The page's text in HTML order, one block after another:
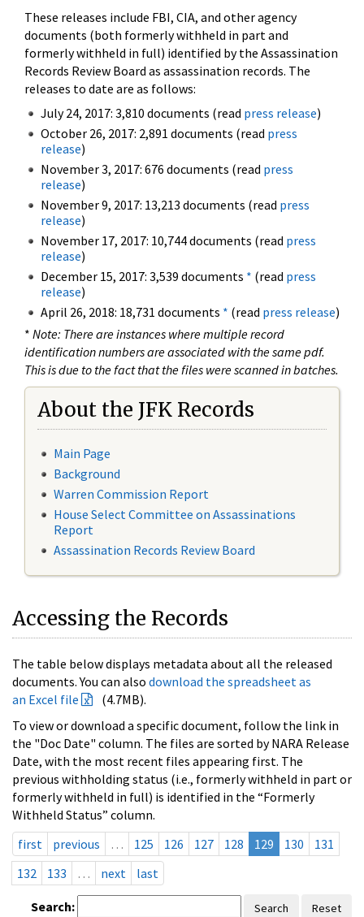
These releases include FBI, CIA, and other agency
documents (both formerly withheld in part and
formerly withheld in full) identified by the Assassination
Records Review Board as assassination records. The
releases to date are as follows:
July 24, 2017: 3,810 documents (read press release)
October 26, 2017: 2,891 documents (read press
release)
November 3, 2017: 676 documents (read press
release)
November 9, 2017: 13,213 documents (read press
release)
November 17, 2017: 10,744 documents (read press
release)
December 15, 2017: 3,539 documents * (read press
release)
April 26, 2018: 18,731 documents * (read press release)
* Note: There are instances where multiple record
identification numbers are associated with the same pdf.
This is due to the fact that the files were scanned in batches.
About the JFK Records
Main Page
Background
Warren Commission Report
House Select Committee on Assassinations
Report
Assassination Records Review Board
Accessing the Records
The table below displays metadata about all the released
documents. You can also download the spreadsheet as
an Excel file
(4.7MB).
To view or download a specific document, follow the link in
the "Doc Date" column. The files are sorted by NARA Release
Date, with the most recent files appearing first. The
previous withholding status (i.e., formerly withheld in part or
formerly withheld in full) is identified in the “Formerly
Withheld Status” column.
first
previous … 125 126 127 128 129 130
131
132
133 … next last
Search: Search Reset